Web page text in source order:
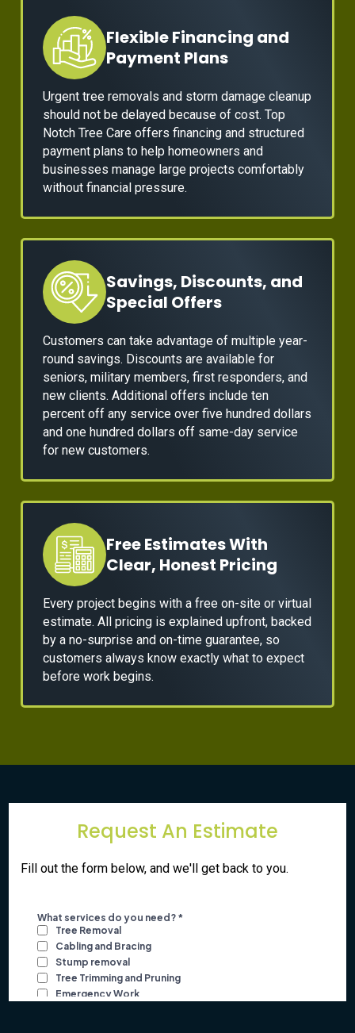
Flexible Financing and
Payment Plans
Urgent tree removals and storm damage cleanup
should not be delayed because of cost. Top
Notch Tree Care offers financing and structured
payment plans to help homeowners and
businesses manage large projects comfortably
without financial pressure.
Savings, Discounts, and
Special Offers
Customers can take advantage of multiple year-
round savings. Discounts are available for
seniors, military members, first responders, and
new clients. Additional offers include ten
percent off any service over five hundred dollars
and one hundred dollars off same-day service
for new customers.
Free Estimates With
Clear, Honest Pricing
Every project begins with a free on-site or virtual
estimate. All pricing is explained upfront, backed
by a no-surprise and on-time guarantee, so
customers always know exactly what to expect
before work begins.
Request An Estimate
Fill out the form below, and we'll get back to you.